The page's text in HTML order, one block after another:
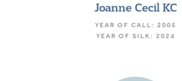
Joanne Cecil KC
YEAR OF CALL: 2005
YEAR OF SILK: 2024